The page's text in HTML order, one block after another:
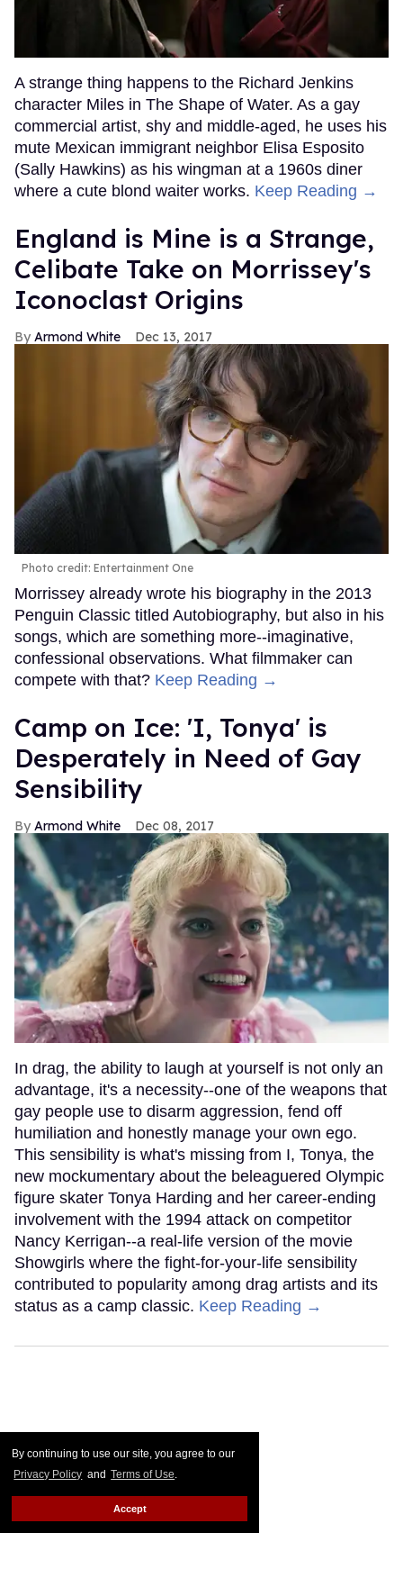
By continuing to use our site, you agree to our
Privacy Policy and Terms of Use.
Accept
A strange thing happens to the Richard Jenkins
character Miles in The Shape of Water. As a gay
commercial artist, shy and middle-aged, he uses his
mute Mexican immigrant neighbor Elisa Esposito
(Sally Hawkins) as his wingman at a 1960s diner
where a cute blond waiter works. Keep Reading →
England is Mine is a Strange,
Celibate Take on Morrissey's
Iconoclast Origins
Armond White Dec 13, 2017
Photo credit: Entertainment One
Morrissey already wrote his biography in the 2013
Penguin Classic titled Autobiography, but also in his
songs, which are something more--imaginative,
confessional observations. What filmmaker can
compete with that? Keep Reading →
Camp on Ice: 'I, Tonya' is
Desperately in Need of Gay
Sensibility
Armond White Dec 08, 2017
In drag, the ability to laugh at yourself is not only an
advantage, it's a necessity--one of the weapons that
gay people use to disarm aggression, fend off
humiliation and honestly manage your own ego.
This sensibility is what's missing from I, Tonya, the
new mockumentary about the beleaguered Olympic
figure skater Tonya Harding and her career-ending
involvement with the 1994 attack on competitor
Nancy Kerrigan--a real-life version of the movie
Showgirls where the fight-for-your-life sensibility
contributed to popularity among drag artists and its
status as a camp classic. Keep Reading →